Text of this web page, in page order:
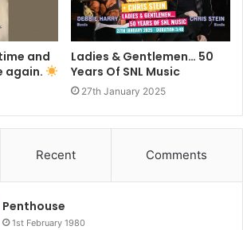
and
again.
Ladies & Gentlemen… 50
Years Of SNL Music
27th January 2025
Recent Comments
Penthouse
1st February 1980